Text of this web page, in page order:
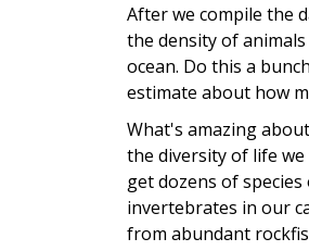
After we compile the
the density of
ocean. Do this a
estimate about how
What's amazing
the diversity of life
get dozens of species
invertebrates in our
from abundant